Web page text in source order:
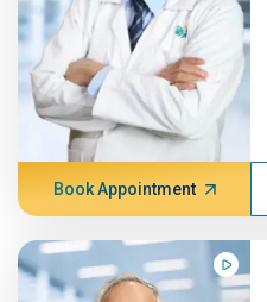
Book Appointment